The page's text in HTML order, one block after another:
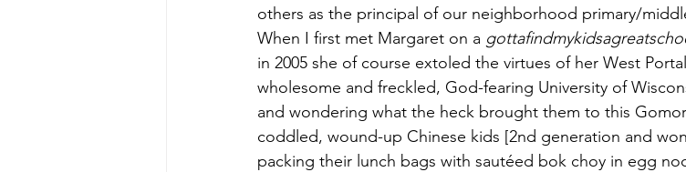
others as the principal of our neighborhood primary/
When I first met Margaret on a
in 2005 she of course extoled the virtues of her West
wholesome and freckled, God-fearing University of
and wondering what the heck brought them to this
coddled, wound-up Chinese kids [2nd generation and
packing their lunch bags with sautéed bok choy in egg